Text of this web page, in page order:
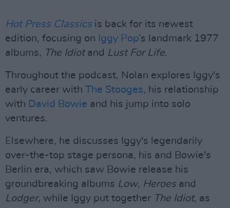
Hot Press Classicsis back for its newest
edition, focusing on Iggy Pop’s landmark 1977
albums, The Idiotand Lust For Life.
Throughout the podcast, Nolan explores Iggy's
early career with The Stooges, his relationship
with David Bowie and his jump into solo
ventures.
Elsewhere, he discusses Iggy's legendarily
over-the-top stage persona, his and Bowie's
Berlin era, which saw Bowie release his
groundbreaking albums Low, Heroesand
Lodger, while Iggy put together The Idiot, as